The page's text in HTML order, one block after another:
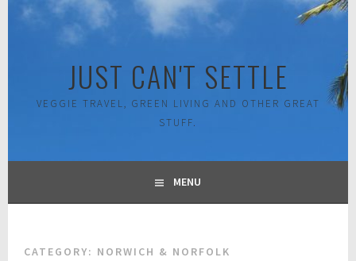
Skip
JUST CAN'T SETTLE
VEGGIE TRAVEL, GREEN LIVING AND OTHER GREAT
STUFF.
MENU
CATEGORY: NORWICH & NORFOLK